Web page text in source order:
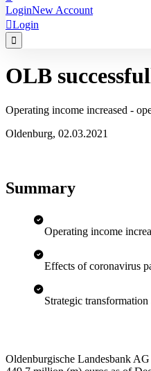
LoginNew Account
Login

OLB
Operating income increased -
Oldenburg, 02.03.2021
Summary
Operating income
Effects of coronavirus
Strategic
Oldenburgische Landesbank